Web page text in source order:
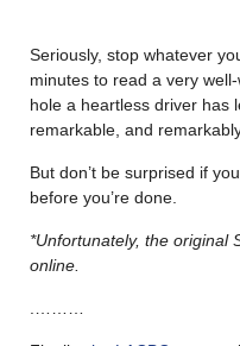
Seriously, stop whatever
minutes to read a very
hole a heartless driver has
remarkable, and
But don’t be surprised if
before you’re done.
*Unfortunately, the original
online.